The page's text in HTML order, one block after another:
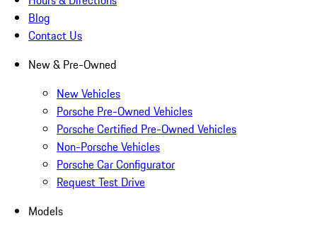
Blog
Contact Us
New & Pre-Owned
New Vehicles
Porsche Pre-Owned Vehicles
Porsche Certified Pre-Owned Vehicles
Non-Porsche Vehicles
Porsche Car Configurator
Request Test Drive
Models